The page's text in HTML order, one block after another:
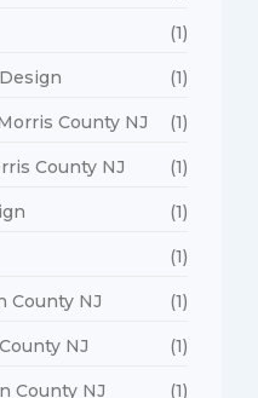
(1)
(1)
County NJ (1)
County NJ (1)
(1)
(1)
County NJ (1)
NJ (1)
County NJ (1)